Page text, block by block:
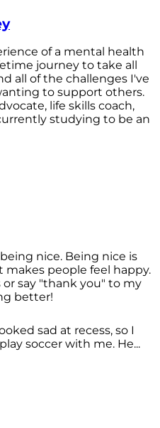
of a mental health
journey to take all
all of the challenges I've
to support others.
life skills coach,
studying to be an
nice. Being nice is
people feel happy.
say "thank you" to my
better!
sad at recess, so I
soccer with me. He...